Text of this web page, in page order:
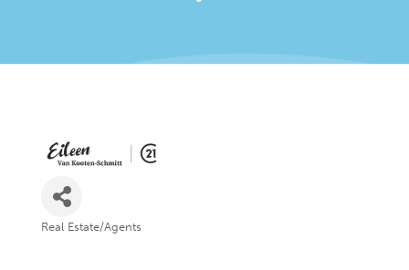
Real Estate/Agents